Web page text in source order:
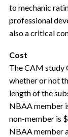
to mechanic
professional
also a critical
Cost
The CAM study
whether or not
length of the
NBAA member
non-member is
NBAA member